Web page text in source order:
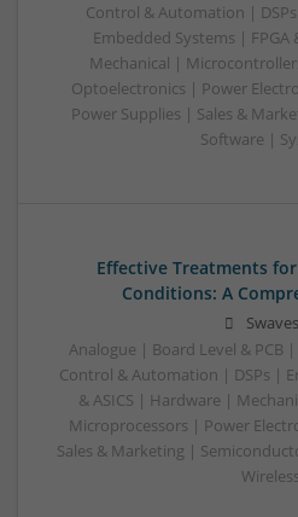
Control & Automation |
Embedded Systems | FPGA
Mechanical |
Optoelectronics | Power
Power Supplies | Sales &
Software |
Effective Treatments
Conditions: A
Analogue | Board Level & PCB
Control & Automation | DSPs |
& ASICS | Hardware |
Microprocessors | Power
Sales & Marketing |
Wireless